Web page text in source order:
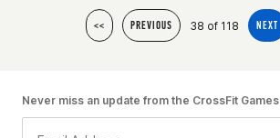
<< PREVIOUS 38 of 118 NEXT
Never miss an update from the CrossFit Games